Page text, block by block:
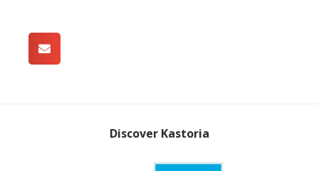
Discover Kastoria